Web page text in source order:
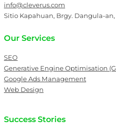
info@cleverus.com
Sitio Kapahuan, Brgy. Dangula-
Our Services
SEO
Generative Engine Optimisation
Google Ads Management
Web Design
Success Stories